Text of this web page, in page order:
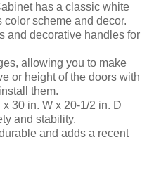
has a classic white
color scheme and decor.
and decorative handles for
allowing you to make
or height of the doors with
them.
30 in. W x 20-1/2 in. D
and stability.
and adds a recent